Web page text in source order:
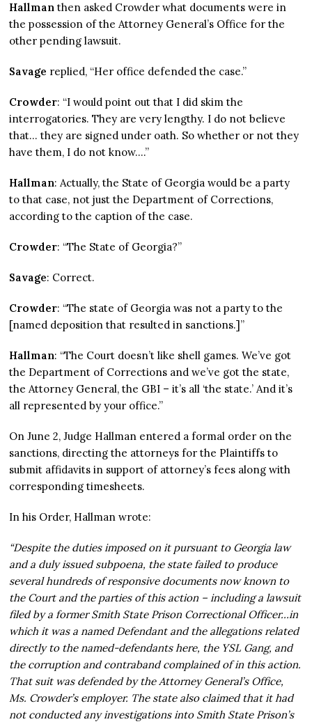
Hallman then asked Crowder what documents were in
the possession of the Attorney General’s Office for the
other pending lawsuit.
Savage replied, “Her office defended the case.”
Crowder: “I would point out that I did skim the
interrogatories. They are very lengthy. I do not believe
that… they are signed under oath. So whether or not they
have them, I do not know….”
Hallman: Actually, the State of Georgia would be a party
to that case, not just the Department of Corrections,
according to the caption of the case.
Crowder: “The State of Georgia?”
Savage: Correct.
Crowder: “The state of Georgia was not a party to the
[named deposition that resulted in sanctions.]”
Hallman: “The Court doesn’t like shell games. We’ve got
the Department of Corrections and we’ve got the state,
the Attorney General, the GBI – it’s all ‘the state.’ And it’s
all represented by your office.”
On June 2, Judge Hallman entered a formal order on the
sanctions, directing the attorneys for the Plaintiffs to
submit affidavits in support of attorney’s fees along with
corresponding timesheets.
In his Order, Hallman wrote:
“Despite the duties imposed on it pursuant to Georgia law
and a duly issued subpoena, the state failed to produce
several hundreds of responsive documents now known to
the Court and the parties of this action – including a lawsuit
filed by a former Smith State Prison Correctional Officer…in
which it was a named Defendant and the allegations related
directly to the named-defendants here, the YSL Gang, and
the corruption and contraband complained of in this action.
That suit was defended by the Attorney General’s Office,
Ms. Crowder’s employer. The state also claimed that it had
not conducted any investigations into Smith State Prison’s